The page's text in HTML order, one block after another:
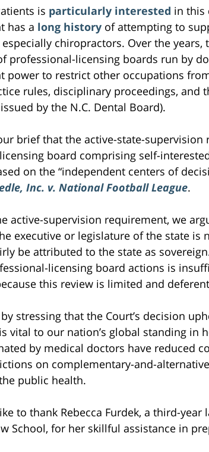
is particularly interested in this
has a long history of attempting to
chiropractors. Over the years,
professional-licensing boards run by
power to restrict other occupations
rules, disciplinary proceedings, and
by the N.C. Dental Board).
brief that the active-state-
board comprising self-
on the “independent centers of
Inc. v. National Football League.
active-supervision requirement, we
executive or legislature of the state is
be attributed to the state as
licensing board actions is
this review is limited and
stressing that the Court’s decision
vital to our nation’s global standing in
by medical doctors have reduced
on complementary-and-
public health.
to thank Rebecca Furdek, a third-
School, for her skillful assistance in